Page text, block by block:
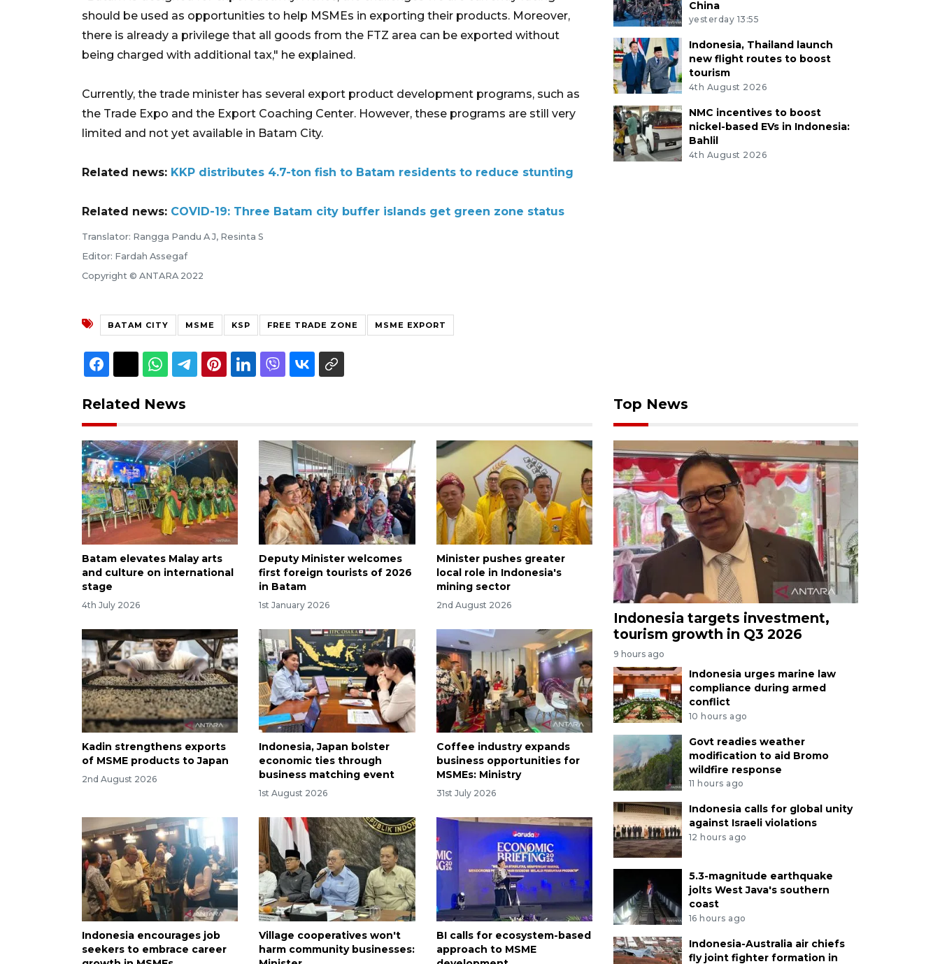
should be used as opportunities to help MSMEs in exporting their products. Moreover,
there is already a privilege that all goods from the FTZ area can be exported without
being charged with additional tax," he explained.
Currently, the trade minister has several export product development programs, such as
the Trade Expo and the Export Coaching Center. However, these programs are still very
limited and not yet available in Batam City.
Related news: KKP distributes 4.7-ton fish to Batam residents to reduce stunting
Related news: COVID-19: Three Batam city buffer islands get green zone status
Translator: Rangga Pandu A J, Resinta S
Editor: Fardah Assegaf
Copyright © ANTARA 2022
BATAM CITY MSME KSP FREE TRADE ZONE MSME EXPORT
Related News
Batam elevates Malay arts
and culture on international
stage
4th July 2026
Deputy Minister welcomes
first foreign tourists of 2026
in Batam
1st January 2026
Minister pushes greater
local role in Indonesia's
mining sector
2nd August 2026
Kadin strengthens exports
of MSME products to Japan
2nd August 2026
Indonesia, Japan bolster
economic ties through
business matching event
1st August 2026
Coffee industry expands
business opportunities for
MSMEs: Ministry
31st July 2026
Indonesia encourages job
seekers to embrace career
Village cooperatives won't
harm community businesses:
BI calls for ecosystem-based
approach to MSME
China
yesterday 13:55
Indonesia, Thailand launch
new flight routes to boost
tourism
4th August 2026
NMC incentives to boost
nickel-based EVs in Indonesia:
Bahlil
4th August 2026
Top News
Indonesia targets investment,
tourism growth in Q3 2026
9 hours ago
Indonesia urges marine law
compliance during armed
conflict
10 hours ago
Govt readies weather
modification to aid Bromo
wildfire response
11 hours ago
Indonesia calls for global unity
against Israeli violations
12 hours ago
5.3-magnitude earthquake
jolts West Java's southern
coast
16 hours ago
Indonesia-Australia air chiefs
fly joint fighter formation in